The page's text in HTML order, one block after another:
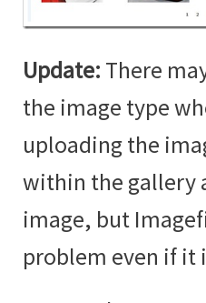
Update: There
the image type
uploading the
within the gallery
image, but
problem even if it